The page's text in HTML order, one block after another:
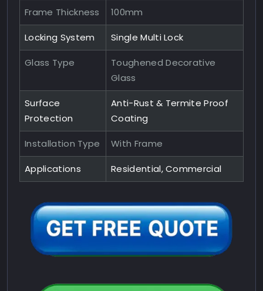
Frame Thickness 100mm
Locking System Single Multi Lock
Glass Type
Toughened Decorative
Glass
Surface
Protection
Anti-Rust & Termite Proof
Coating
Installation Type With Frame
Applications Residential, Commercial